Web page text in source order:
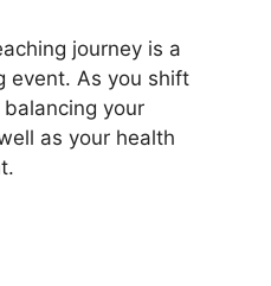
journey is a
event. As you shift
your
as your health